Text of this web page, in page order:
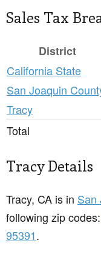
Sales Tax
District
California State
San Joaquin
Tracy
Total
Tracy Details
Tracy, CA is in San
following zip codes:
95391.